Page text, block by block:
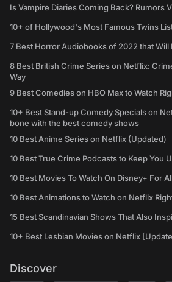
Is Vampire Diaries Coming Back? Rumors
10+ of Hollywood's Most Famous Twins
7 Best Horror Audiobooks of 2022 that Will
8 Best British Crime Series on Netflix:
Way
9 Best Comedies on HBO Max to Watch
10+ Best Stand-up Comedy Specials on
bone with the best comedy shows
10 Best Anime Series on Netflix (Updated)
10 Best True Crime Podcasts to Keep You
10 Best Movies To Watch On Disney+ For
10 Best Animations to Watch on Netflix
15 Best Scandinavian Shows That Also
10+ Best Lesbian Movies on Netflix
Discover